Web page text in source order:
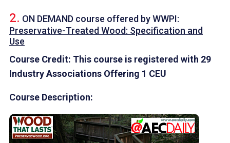
2. ON DEMAND course offered byWWPI:
Preservative-Treated Wood: Specification and
Use
Course Credit: This course is registered with 29
Industry Associations Offering 1 CEU
Course Description: